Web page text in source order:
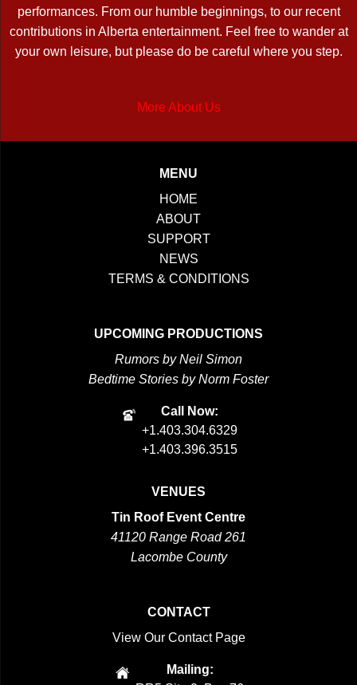
performances. From our humble beginnings, to our recent
contributions in Alberta entertainment. Feel free to wander at
your own leisure, but please do be careful where you step.
More About Us
MENU
HOME
ABOUT
SUPPORT
NEWS
TERMS & CONDITIONS
UPCOMING PRODUCTIONS
Rumors by Neil Simon
Bedtime Stories by Norm Foster
Call Now:
+1.403.304.6329
+1.403.396.3515
VENUES
Tin Roof Event Centre
41120 Range Road 261
Lacombe County
CONTACT
View Our Contact Page
Mailing: